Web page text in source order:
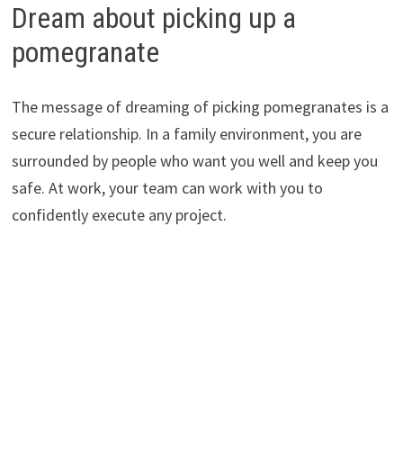
Dream about picking up a
pomegranate
The message of dreaming of picking pomegranates is a
secure relationship. In a family environment, you are
surrounded by people who want you well and keep you
safe. At work, your team can work with you to
confidently execute any project.